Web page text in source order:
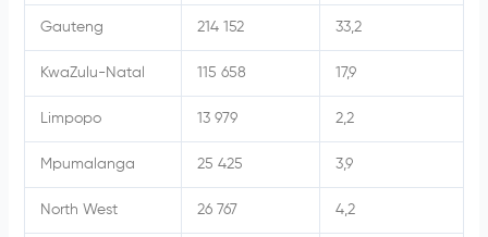
Gauteng 214 152 33,2
KwaZulu-Natal 115 658 17,9
Limpopo 13 979 2,2
Mpumalanga 25 425 3,9
North West 26 767 4,2